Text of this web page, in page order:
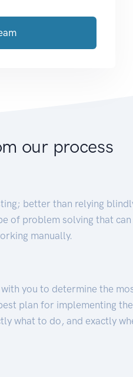
our process
better than relying
of problem solving that
manually.
you to determine the
plan for implementing
what to do, and exactly